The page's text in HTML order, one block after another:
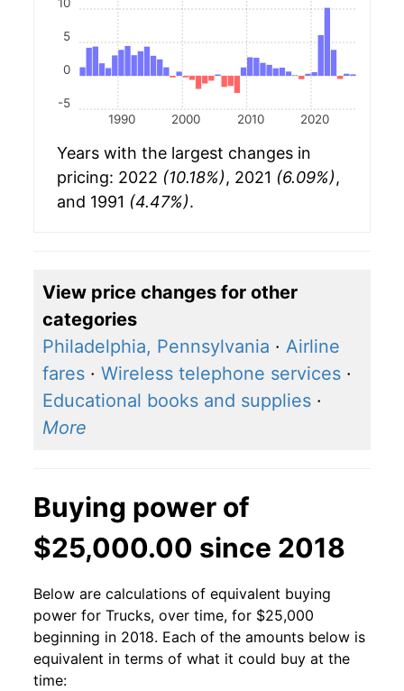
1990 2000 2010 2020
-5
0
5
Years with the largest changes in
pricing: 2022 (10.18%), 2021 (6.09%),
and 1991 (4.47%).
View price changes for other
categories
Philadelphia, Pennsylvania · Airline
fares · Wireless telephone services ·
Educational books and supplies ·
More
Buying power of
$25,000.00 since 2018
Below are calculations of equivalent buying
power for Trucks, over time, for $25,000
beginning in 2018. Each of the amounts below is
equivalent in terms of what it could buy at the
time: